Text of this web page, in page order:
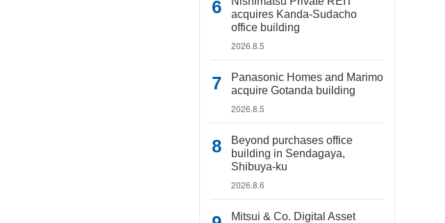
acquires Kanda-Sudacho
office building
2026.8.5
Panasonic Homes and Marimo
acquire Gotanda building
2026.8.5
Beyond purchases office
building in Sendagaya,
Shibuya-ku
2026.8.6
Mitsui & Co. Digital Asset